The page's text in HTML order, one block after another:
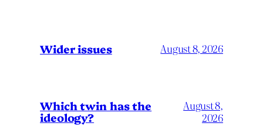
Wider issues August 8, 2026
Which twin has the
ideology?
August 8,
2026